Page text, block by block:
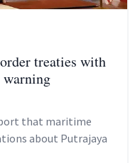
treaties with
warning
that maritime
about Putrajaya